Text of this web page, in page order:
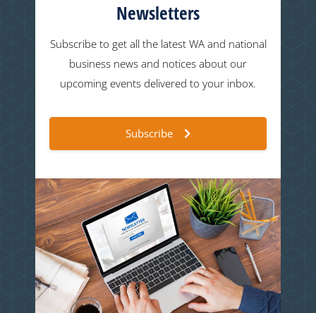
Newsletters
Subscribe to get all the latest WA and national
business news and notices about our
upcoming events delivered to your inbox.
Subscribe